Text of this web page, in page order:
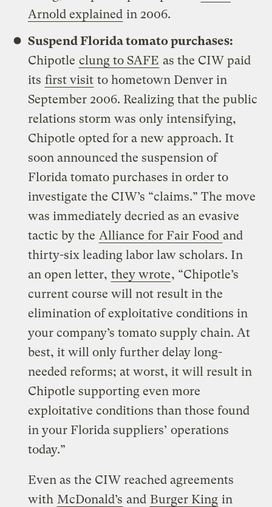
Arnold explained in 2006.
Suspend Florida tomato purchases:
Chipotle clung to SAFE as the CIW paid
its first visit to hometown Denver in
September 2006. Realizing that the public
relations storm was only intensifying,
Chipotle opted for a new approach. It
soon announced the suspension of
Florida tomato purchases in order to
investigate the CIW’s “claims.” The move
was immediately decried as an evasive
tactic by the Alliance for Fair Food and
thirty-six leading labor law scholars. In
an open letter, they wrote, “Chipotle’s
current course will not result in the
elimination of exploitative conditions in
your company’s tomato supply chain. At
best, it will only further delay long-
needed reforms; at worst, it will result in
Chipotle supporting even more
exploitative conditions than those found
in your Florida suppliers’ operations
today.”
Even as the CIW reached agreements
with McDonald’s and Burger King in